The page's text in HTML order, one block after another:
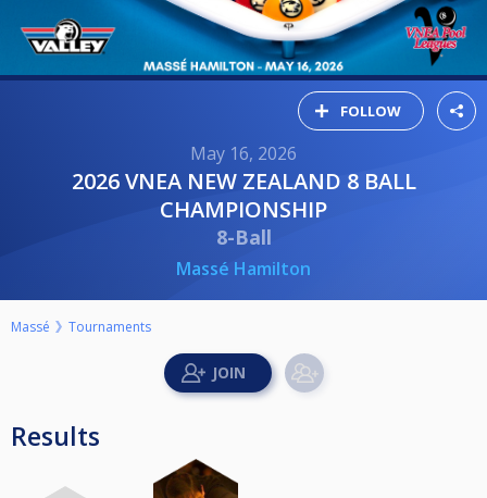
FOLLOW
May 16, 2026
2026 VNEA NEW ZEALAND 8 BALL
CHAMPIONSHIP
8-Ball
Massé Hamilton
Massé Tournaments
Results